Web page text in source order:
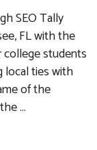
SEO Tally
FL with the
college students
local ties with
of the
…